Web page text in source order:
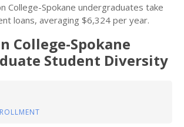
College-Spokane undergraduates take
loans, averaging $6,324 per year.
College-Spokane
Student Diversity